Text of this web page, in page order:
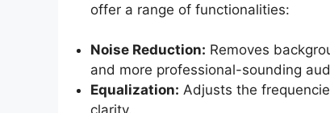
offer a range of functionalities:
Noise Reduction: Removes
and more professional-sounding
Equalization: Adjusts the